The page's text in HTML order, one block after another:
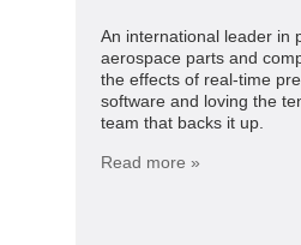
An international leader in
aerospace parts and
the effects of real-time
software and loving the
team that backs it up.
Read more »